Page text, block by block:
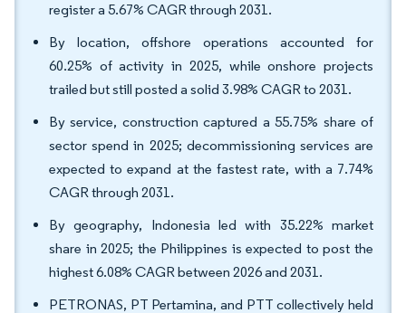
register a 5.67% CAGR through 2031.
By location, offshore operations accounted for
60.25% of activity in 2025, while onshore projects
trailed but still posted a solid 3.98% CAGR to 2031.
By service, construction captured a 55.75% share of
sector spend in 2025; decommissioning services are
expected to expand at the fastest rate, with a 7.74%
CAGR through 2031.
By geography, Indonesia led with 35.22% market
share in 2025; the Philippines is expected to post the
highest 6.08% CAGR between 2026 and 2031.
PETRONAS, PT Pertamina, and PTT collectively held